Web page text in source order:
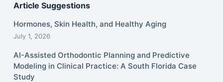
Article Suggestions
Hormones, Skin Health, and Healthy Aging
July 1, 2026
AI-Assisted Orthodontic Planning and Predictive
Modeling in Clinical Practice: A South Florida Case
Study